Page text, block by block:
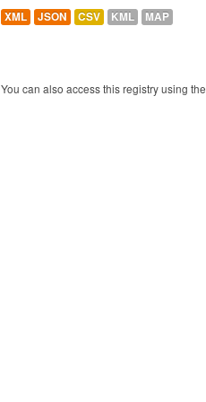
XML JSON CSV KML MAP
You can also access this registry using the